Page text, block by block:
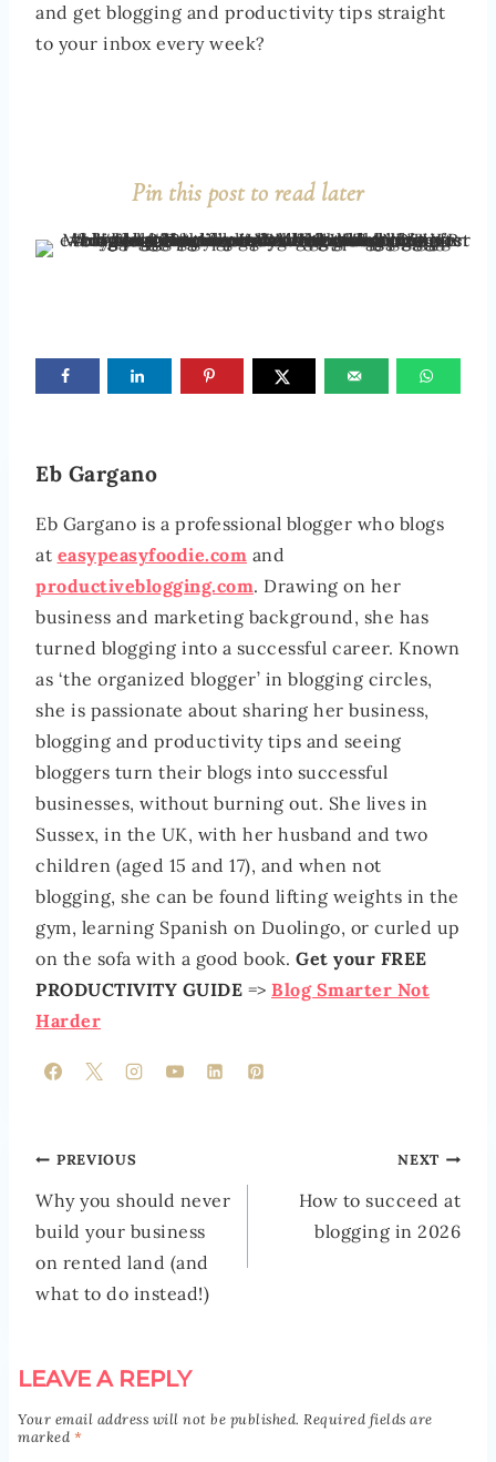
and get blogging and productivity tips straight
to your inbox every week?
Pin this post to read later
Eb Gargano
Eb Gargano is a professional blogger who blogs
at easypeasyfoodie.com and
productiveblogging.com. Drawing on her
business and marketing background, she has
turned blogging into a successful career. Known
as ‘the organized blogger’ in blogging circles,
she is passionate about sharing her business,
blogging and productivity tips and seeing
bloggers turn their blogs into successful
businesses, without burning out. She lives in
Sussex, in the UK, with her husband and two
children (aged 15 and 17), and when not
blogging, she can be found lifting weights in the
gym, learning Spanish on Duolingo, or curled up
on the sofa with a good book. Get your FREE
PRODUCTIVITY GUIDE => Blog Smarter Not
Harder
POST
NAVIGATION
PREVIOUS
Why you should never
build your business
on rented land (and
what to do instead!)
NEXT
How to succeed at
blogging in 2026
LEAVE A REPLY
Your email address will not be published. Required fields are
marked *